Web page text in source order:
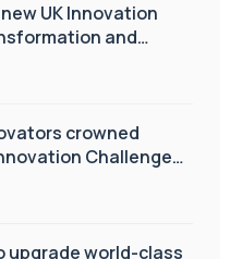
UK Innovation
and
crowned
Challenge
upgrade world-class